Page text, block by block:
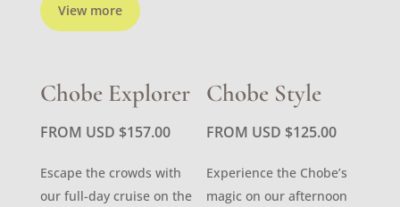
View more
Chobe Explorer
FROM USD $157.00
Escape the crowds with
our full-day cruise on the
Chobe Style
FROM USD $125.00
Experience the Chobe’s
magic on our afternoon